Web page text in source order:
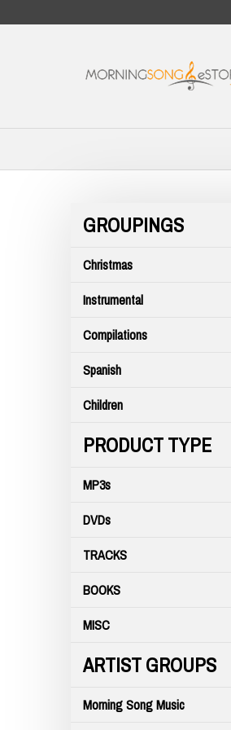
to
GROUPINGS
Christmas
Instrumental
Compilations
Spanish
Children
PRODUCT TYPE
MP3s
DVDs
TRACKS
BOOKS
MISC
ARTIST GROUPS
Morning Song Music